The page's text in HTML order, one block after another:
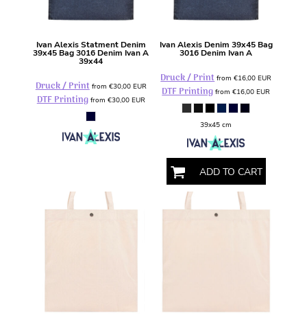
Ivan Alexis Statment Denim
39x45 Bag 3016 Denim Ivan A
39x44
Druck / Print from €30,00 EUR
DTF Printingfrom €30,00 EUR
Ivan Alexis Denim 39x45 Bag
3016 Denim Ivan A
Druck / Printfrom€16,00EUR
DTF Printing from€16,00EUR
39x45 cm
ADD TO CART